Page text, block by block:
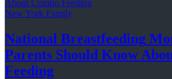
New York Family
National Breastfeeding
Parents Should Know
Feeding